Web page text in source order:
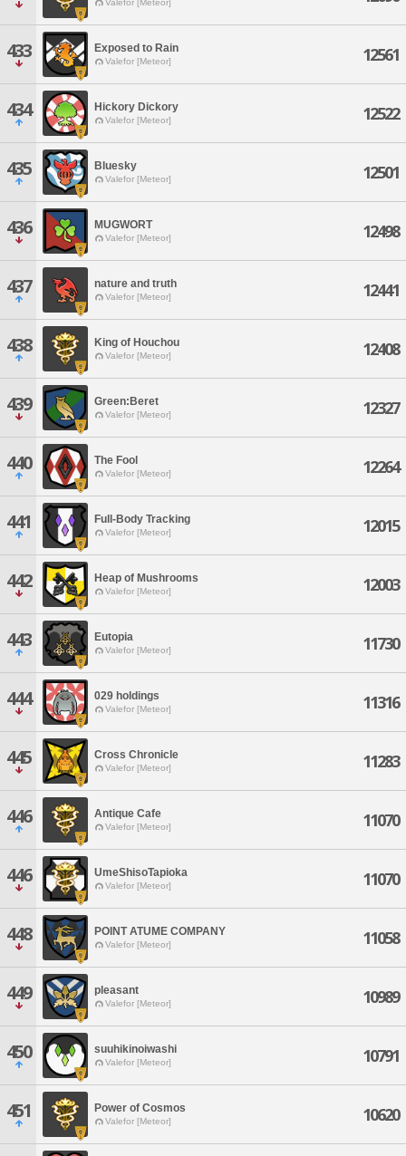
Valefor [Meteor]
433 Exposed to Rain
Valefor [Meteor] 12561
434 Hickory Dickory
Valefor [Meteor] 12522
435 Bluesky
Valefor [Meteor] 12501
436 MUGWORT
Valefor [Meteor] 12498
437 nature and truth
Valefor [Meteor] 12441
438 King of Houchou
Valefor [Meteor] 12408
439 Green:Beret
Valefor [Meteor] 12327
440 The Fool
Valefor [Meteor] 12264
441 Full-Body Tracking
Valefor [Meteor] 12015
442 Heap of Mushrooms
Valefor [Meteor] 12003
443 Eutopia
Valefor [Meteor] 11730
444 029 holdings
Valefor [Meteor] 11316
445 Cross Chronicle
Valefor [Meteor] 11283
446 Antique Cafe
Valefor [Meteor] 11070
446 UmeShisoTapioka
Valefor [Meteor] 11070
448 POINT ATUME COMPANY
Valefor [Meteor] 11058
449 pleasant
Valefor [Meteor] 10989
450 suuhikinoiwashi
Valefor [Meteor] 10791
451 Power of Cosmos
Valefor [Meteor] 10620